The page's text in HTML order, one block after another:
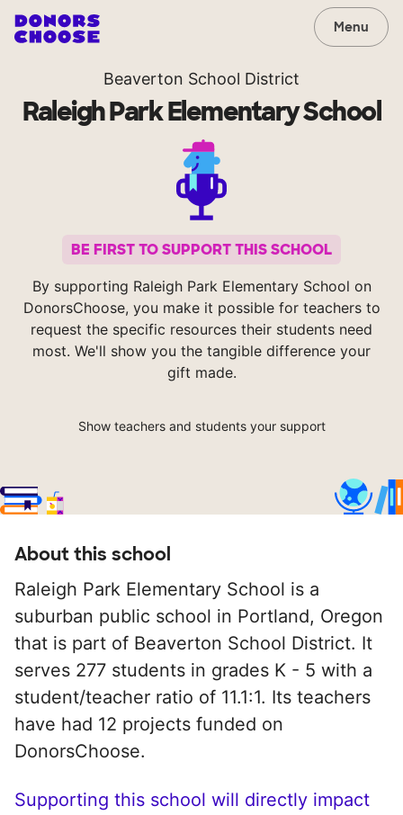
Menu
Beaverton School District
Raleigh Park Elementary School
BE FIRST TO SUPPORT THIS SCHOOL
By supporting Raleigh Park Elementary School on
DonorsChoose, you make it possible for teachers to
request the specific resources their students need
most. We'll show you the tangible difference your
gift made.
Show teachers and students your support
About this school
Raleigh Park Elementary School is a
suburban public school in Portland, Oregon
that is part of Beaverton School District. It
serves 277 students in grades K - 5 with a
student/teacher ratio of 11.1:1. Its teachers
have had 12 projects funded on
DonorsChoose.
Supporting this school will directly impact